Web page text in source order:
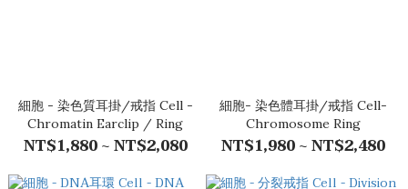
細胞 - 染色質耳掛/戒指 Cell -
Chromatin Earclip / Ring
NT$1,880 ~ NT$2,080
細胞- 染色體耳掛/戒指 Cell-
Chromosome Ring
NT$1,980 ~ NT$2,480